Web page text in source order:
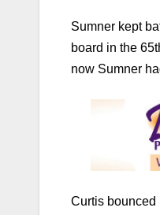
Sumner kept
board in the
now Sumner
Curtis bounced